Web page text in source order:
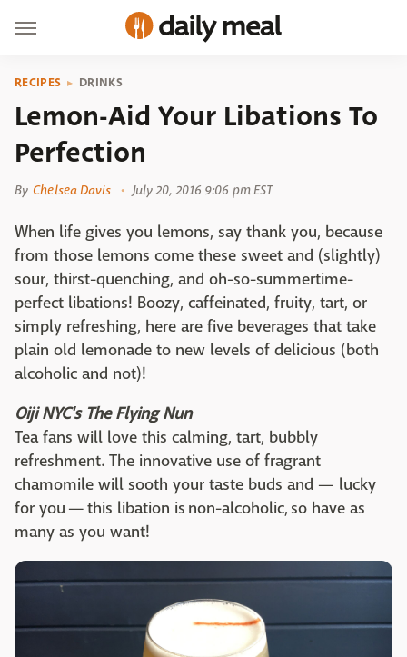
RECIPES DRINKS
Lemon-Aid Your Libations To
Perfection
By Chelsea Davis July 20, 2016 9:06 pm EST
When life gives you lemons, say thank you, because
from those lemons come these sweet and (slightly)
sour, thirst-quenching, and oh-so-summertime-
perfect libations! Boozy, caffeinated, fruity, tart, or
simply refreshing, here are five beverages that take
plain old lemonade to new levels of delicious (both
alcoholic and not)!
Oiji NYC's The Flying Nun
Tea fans will love this calming, tart, bubbly
refreshment. The innovative use of fragrant
chamomile will sooth your taste buds and — lucky
for you — this libation is non-alcoholic, so have as
many as you want!